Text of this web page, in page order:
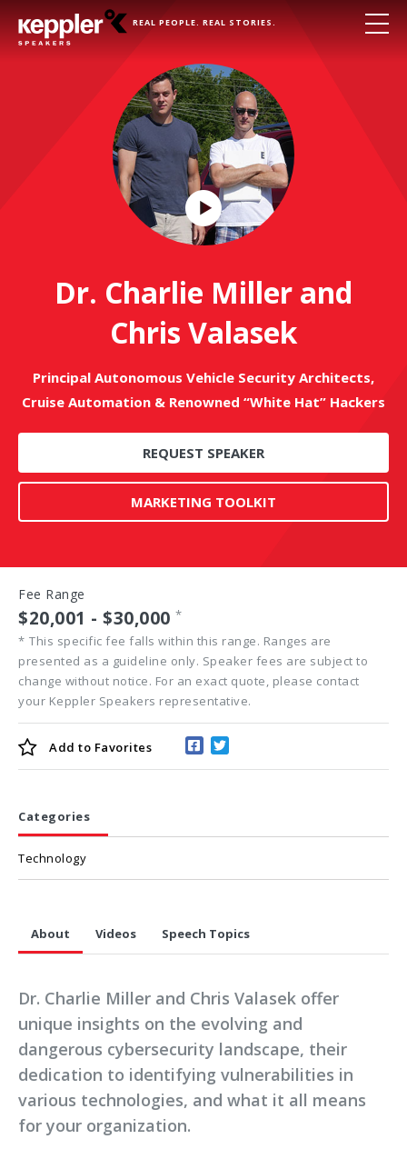
REAL PEOPLE. REAL STORIES.
Play
Video
Dr. Charlie Miller and
Chris Valasek
Principal Autonomous Vehicle Security Architects,
Cruise Automation & Renowned “White Hat” Hackers
REQUEST SPEAKER
MARKETING TOOLKIT
Fee Range
$20,001 - $30,000 *
* This specific fee falls within this range. Ranges are
presented as a guideline only. Speaker fees are subject to
change without notice. For an exact quote, please contact
your Keppler Speakers representative.
Add to Favorites
Categories
Technology
About Videos Speech Topics
Dr. Charlie Miller and Chris Valasek offer
unique insights on the evolving and
dangerous cybersecurity landscape, their
dedication to identifying vulnerabilities in
various technologies, and what it all means
for your organization.